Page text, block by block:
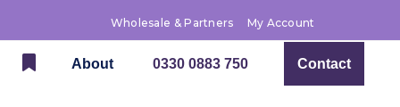
Wholesale & Partners My Account
About 0330 0883 750 Contact